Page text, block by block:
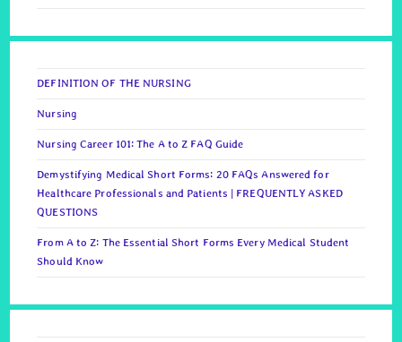
DEFINITION OF THE NURSING
Nursing
Nursing Career 101: The A to Z FAQ Guide
Demystifying Medical Short Forms: 20 FAQs Answered for
Healthcare Professionals and Patients | FREQUENTLY ASKED
QUESTIONS
From A to Z: The Essential Short Forms Every Medical Student
Should Know